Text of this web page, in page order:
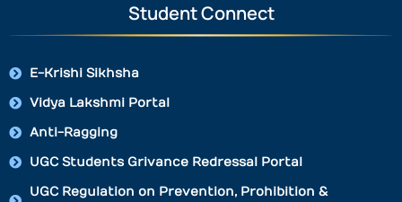
Student Connect
E-Krishi Sikhsha
Vidya Lakshmi Portal
Anti-Ragging
UGC Students Grivance Redressal Portal
UGC Regulation on Prevention, Prohibition &